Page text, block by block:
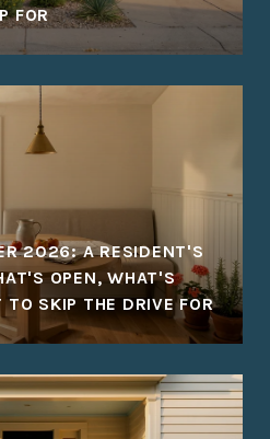
FOR
2026: A RESIDENT'S
OPEN, WHAT'S
SKIP THE DRIVE FOR